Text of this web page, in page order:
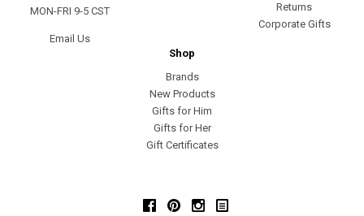
MON-FRI 9-5 CST
Email Us
Returns
Corporate Gifts
Shop
Brands
New Products
Gifts for Him
Gifts for Her
Gift Certificates
FacebookPinterestInstagram